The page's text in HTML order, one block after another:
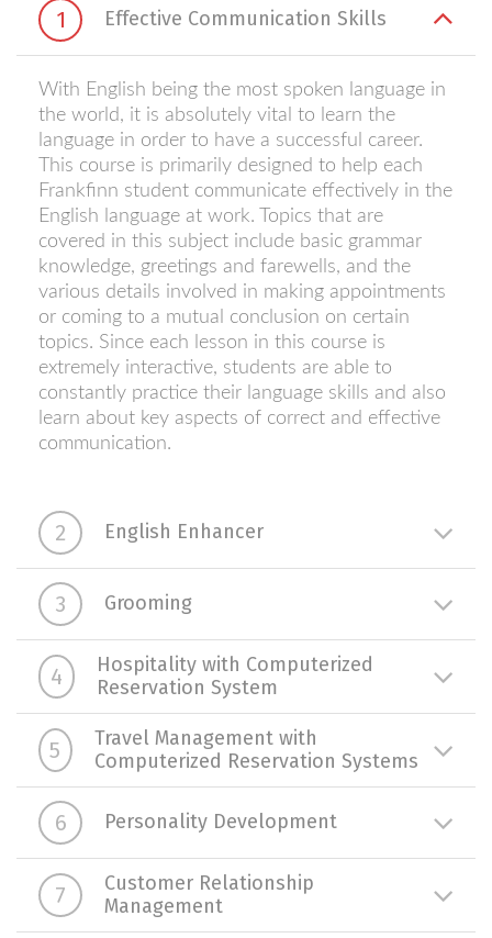
1 Effective Communication Skills
With English being the most spoken language in
the world, it is absolutely vital to learn the
language in order to have a successful career.
This course is primarily designed to help each
Frankfinn student communicate effectively in the
English language at work. Topics that are
covered in this subject include basic grammar
knowledge, greetings and farewells, and the
various details involved in making appointments
or coming to a mutual conclusion on certain
topics. Since each lesson in this course is
extremely interactive, students are able to
constantly practice their language skills and also
learn about key aspects of correct and effective
communication.
2 English Enhancer
3 Grooming
4
Hospitality with Computerized
Reservation System
5
Travel Management with
Computerized Reservation Systems
6 Personality Development
7
Customer Relationship
Management